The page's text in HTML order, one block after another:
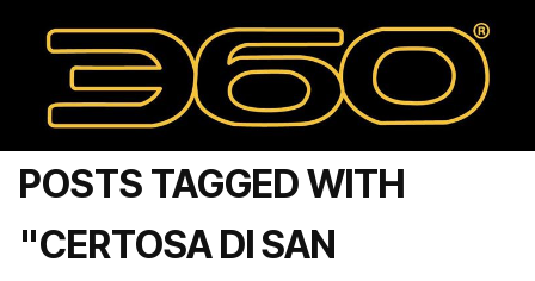
POSTS TAGGED WITH
"CERTOSA DI SAN